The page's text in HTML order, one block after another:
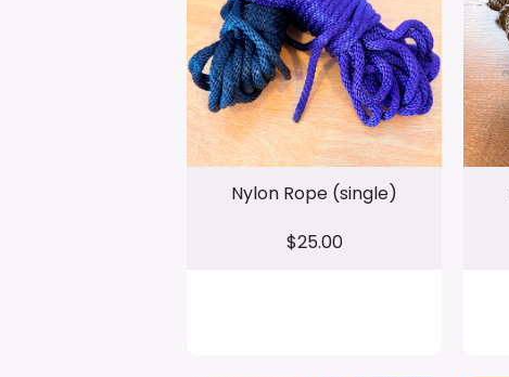
Nylon Rope (single)
$25.00